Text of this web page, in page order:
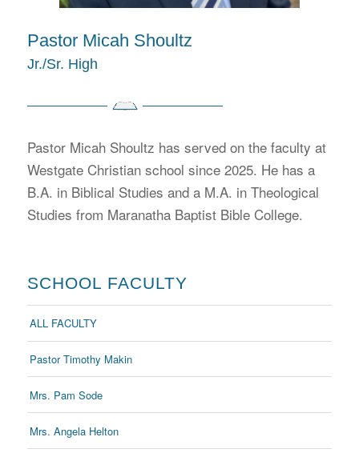
Pastor Micah Shoultz
Jr./Sr. High
Pastor Micah Shoultz has served on the faculty at
Westgate Christian school since 2025. He has a
B.A. in Biblical Studies and a M.A. in Theological
Studies from Maranatha Baptist Bible College.
SCHOOL FACULTY
ALL FACULTY
Pastor Timothy Makin
Mrs. Pam Sode
Mrs. Angela Helton